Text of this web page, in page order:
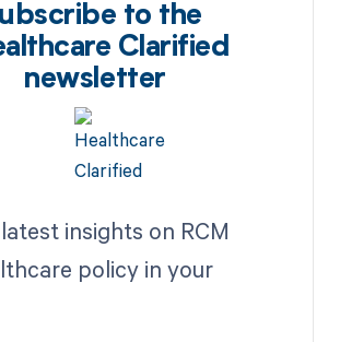
to the
Clarified
newsletter
insights on RCM
policy in your